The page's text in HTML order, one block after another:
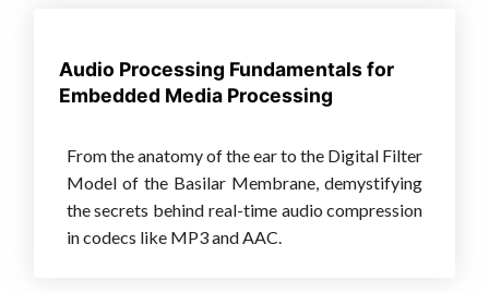
Audio Processing Fundamentals for
Embedded Media Processing
From the anatomy of the ear to the Digital Filter
Model of the Basilar Membrane, demystifying
the secrets behind real-time audio compression
in codecs like MP3 and AAC.